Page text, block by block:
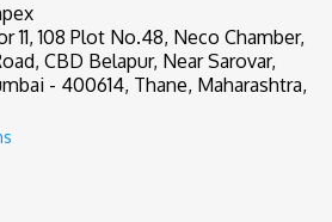
11, 108 Plot No.48, Neco Chamber,
CBD Belapur, Near Sarovar,
- 400614, Thane, Maharashtra,